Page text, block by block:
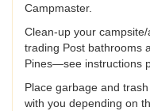
Campmaster.
Clean-up your
trading Post bathrooms
Pines—see instructions
Place garbage and
with you depending on